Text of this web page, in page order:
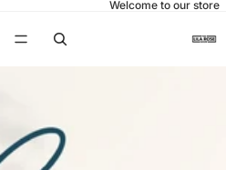
Welcome to our store